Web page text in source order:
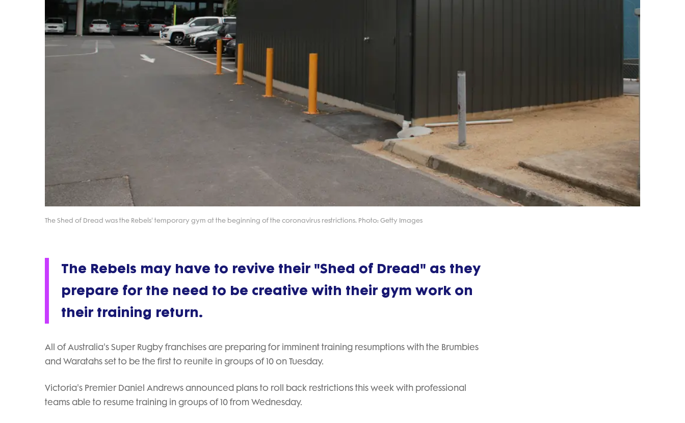
The Shed of Dread was the Rebels' temporary gym at the beginning of the coronavirus restrictions. Photo: Getty Images
The Rebels may have to revive their "Shed of Dread" as they
prepare for the need to be creative with their gym work on
their training return.
All of Australia's Super Rugby franchises are preparing for imminent training resumptions with the Brumbies
and Waratahs set to be the first to reunite in groups of 10 on Tuesday.
Victoria's Premier Daniel Andrews announced plans to roll back restrictions this week with professional
teams able to resume training in groups of 10 from Wednesday.